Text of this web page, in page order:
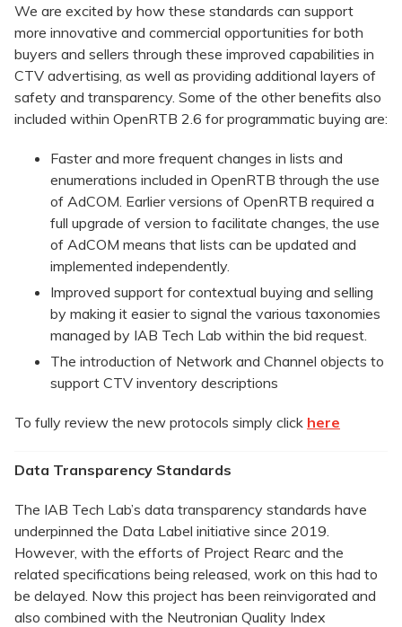
We are excited by how these standards can support
more innovative and commercial opportunities for both
buyers and sellers through these improved capabilities in
CTV advertising, as well as providing additional layers of
safety and transparency. Some of the other benefits also
included within OpenRTB 2.6 for programmatic buying are:
Faster and more frequent changes in lists and
enumerations included in OpenRTB through the use
of AdCOM. Earlier versions of OpenRTB required a
full upgrade of version to facilitate changes, the use
of AdCOM means that lists can be updated and
implemented independently.
Improved support for contextual buying and selling
by making it easier to signal the various taxonomies
managed by IAB Tech Lab within the bid request.
The introduction of Network and Channel objects to
support CTV inventory descriptions
To fully review the new protocols simply click here
Data Transparency Standards
The IAB Tech Lab’s data transparency standards have
underpinned the Data Label initiative since 2019.
However, with the efforts of Project Rearc and the
related specifications being released, work on this had to
be delayed. Now this project has been reinvigorated and
also combined with the Neutronian Quality Index